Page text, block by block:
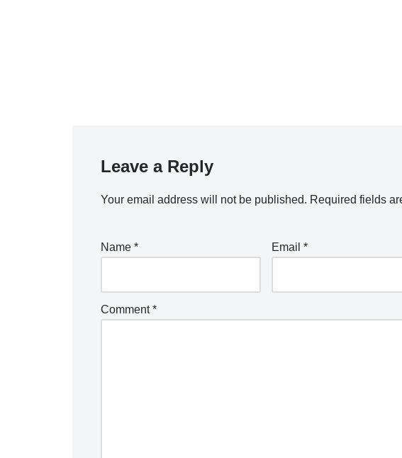
Leave a Reply
Your email address will not be published. Required fields
Name * Email*
Comment*